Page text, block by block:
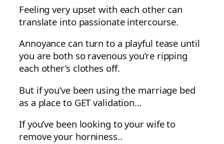
Feeling very upset with each other can
translate into passionate intercourse.
Annoyance can turn to a playful tease until
you are both so ravenous you’re ripping
each other’s clothes off.
But if you’ve been using the marriage bed
as a place to GET validation…
If you’ve been looking to your wife to
remove your horniness..